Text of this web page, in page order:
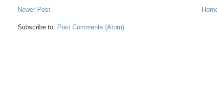
Newer Post
Subscribe to: Post Comments (Atom)